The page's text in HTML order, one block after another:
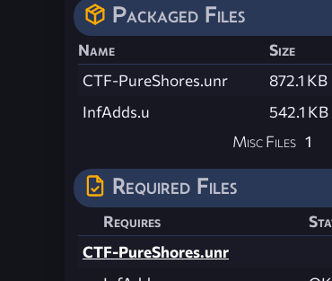
Packaged Files
Name Size
CTF-PureShores.unr
872.1 KB
InfAdds.u
542.1 KB
Misc Files 1
Required Files
Requires
CTF-PureShores.unr